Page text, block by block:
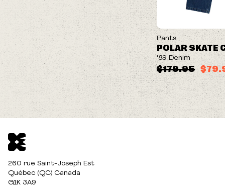
ON SALE
Pants
$179.95
POLAR SKATE
'89 Denim
260 rue Saint-Joseph Est
Québec (QC) Canada
G1K 3A9